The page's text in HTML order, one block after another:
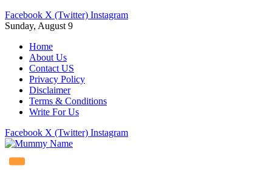
Facebook X (Twitter) Instagram
Sunday, August 9
Home
About Us
Contact US
Privacy Policy
Disclaimer
Terms & Conditions
Write For Us
Facebook X (Twitter) Instagram